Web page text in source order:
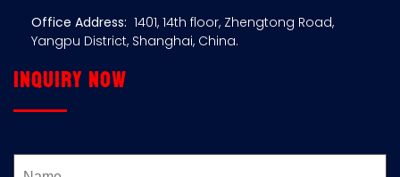
Office Address: 1401, 14th floor, Zhengtong Road,
Yangpu District, Shanghai, China.
Inquiry now